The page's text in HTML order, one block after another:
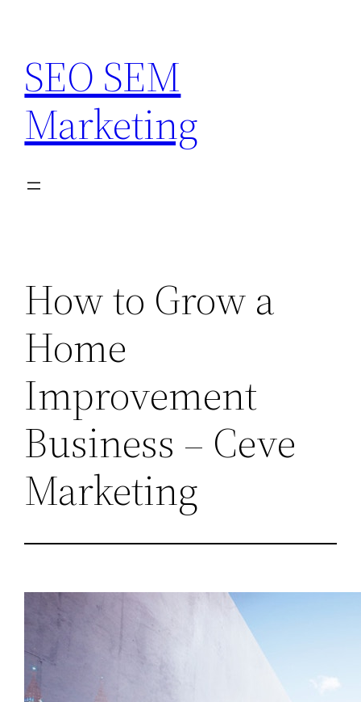
content
SEO SEM
Marketing
How to Grow a
Home
Improvement
Business – Ceve
Marketing